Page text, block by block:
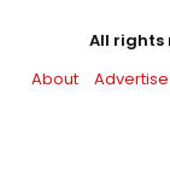
All rights
About
Advertise